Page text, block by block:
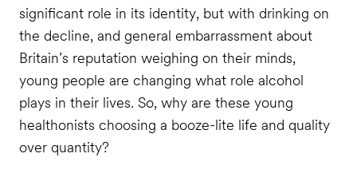
significant role in its identity, but with drinking on
the decline, and general embarrassment about
Britain’s reputation weighing on their minds,
young people are changing what role alcohol
plays in their lives. So, why are these young
healthonists choosing a booze-lite life and quality
over quantity?